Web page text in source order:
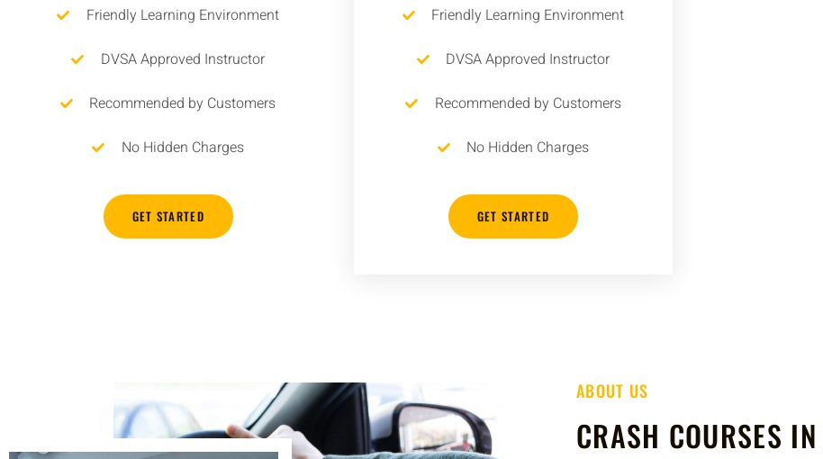
Friendly Learning Environment
DVSA Approved Instructor
Recommended by Customers
No Hidden Charges
GET STARTED
Friendly Learning Environment
DVSA Approved Instructor
Recommended by Customers
No Hidden Charges
GET STARTED
ABOUT US
CRASH COURSES